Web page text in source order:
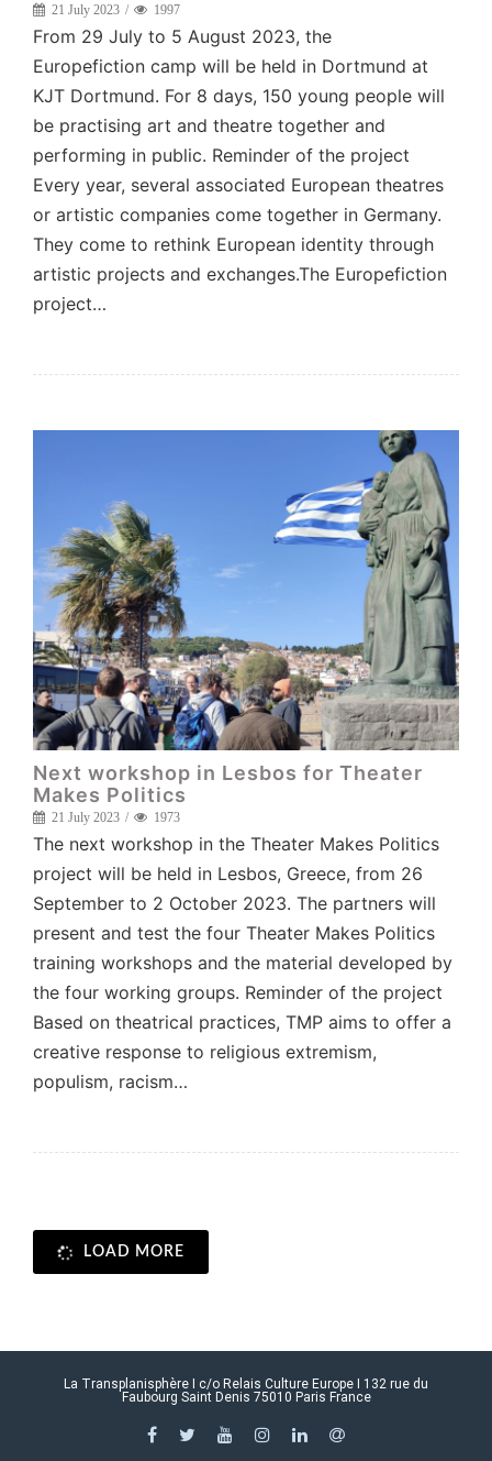
21 July 2023 1997
From 29 July to 5 August 2023, the
Europefiction camp will be held in Dortmund at
KJT Dortmund. For 8 days, 150 young people will
be practising art and theatre together and
performing in public. Reminder of the project
Every year, several associated European theatres
or artistic companies come together in Germany.
They come to rethink European identity through
artistic projects and exchanges.The Europefiction
project…
Next workshop in Lesbos for Theater
Makes Politics
21 July 2023 1973
The next workshop in the Theater Makes Politics
project will be held in Lesbos, Greece, from 26
September to 2 October 2023. The partners will
present and test the four Theater Makes Politics
training workshops and the material developed by
the four working groups. Reminder of the project
Based on theatrical practices, TMP aims to offer a
creative response to religious extremism,
populism, racism…
LOAD MORE
La Transplanisphère I c/o Relais Culture Europe I 132 rue du
Faubourg Saint Denis 75010 Paris France